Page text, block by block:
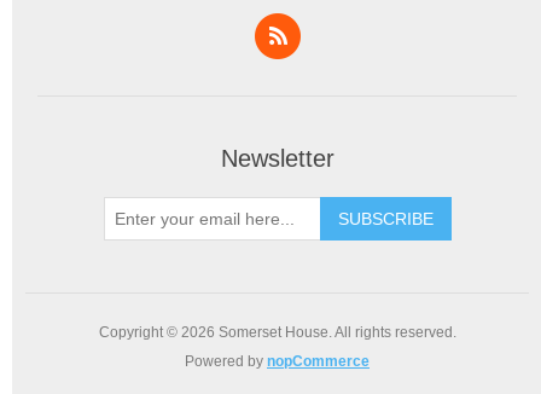
Newsletter
SUBSCRIBE
Copyright © 2026 Somerset House. All rights reserved.
Powered by nopCommerce